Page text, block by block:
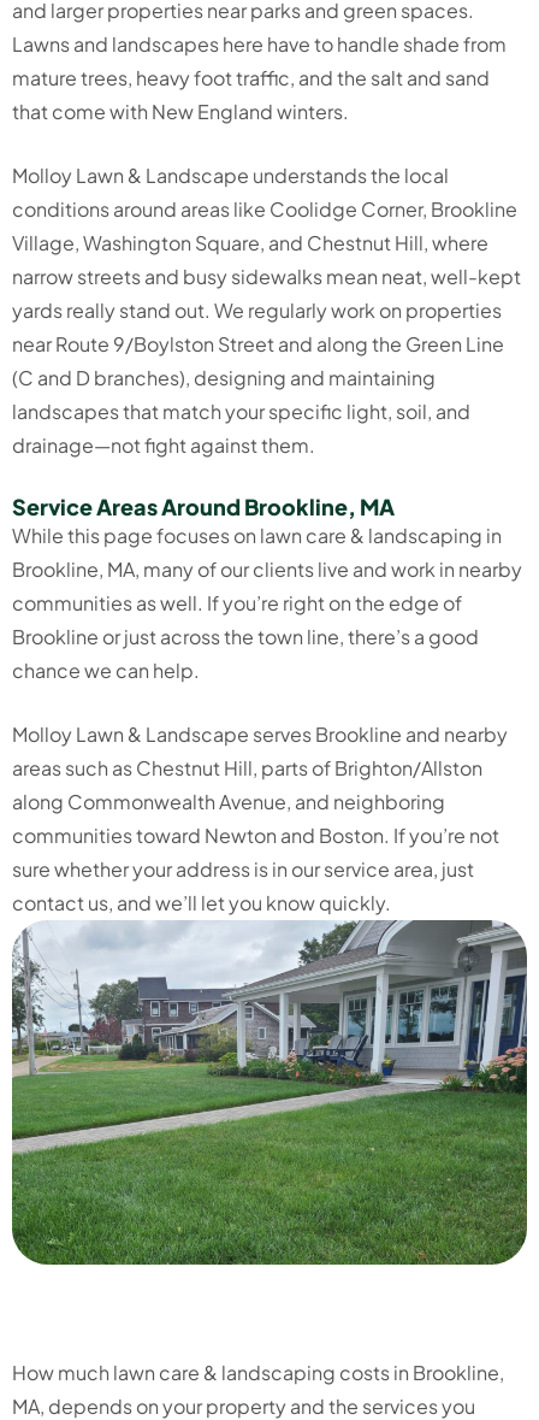
and larger properties near parks and green spaces.
Lawns and landscapes here have to handle shade from
mature trees, heavy foot traffic, and the salt and sand
that come with New England winters.
Molloy Lawn & Landscape understands the local
conditions around areas like Coolidge Corner, Brookline
Village, Washington Square, and Chestnut Hill, where
narrow streets and busy sidewalks mean neat, well-kept
yards really stand out. We regularly work on properties
near Route 9/Boylston Street and along the Green Line
(C and D branches), designing and maintaining
landscapes that match your specific light, soil, and
drainage—not fight against them.
Service Areas Around Brookline, MA
While this page focuses on lawn care & landscaping in
Brookline, MA, many of our clients live and work in nearby
communities as well. If you’re right on the edge of
Brookline or just across the town line, there’s a good
chance we can help.
Molloy Lawn & Landscape serves Brookline and nearby
areas such as Chestnut Hill, parts of Brighton/Allston
along Commonwealth Avenue, and neighboring
communities toward Newton and Boston. If you’re not
sure whether your address is in our service area, just
contact us, and we’ll let you know quickly.
How much lawn care & landscaping costs in Brookline,
MA, depends on your property and the services you